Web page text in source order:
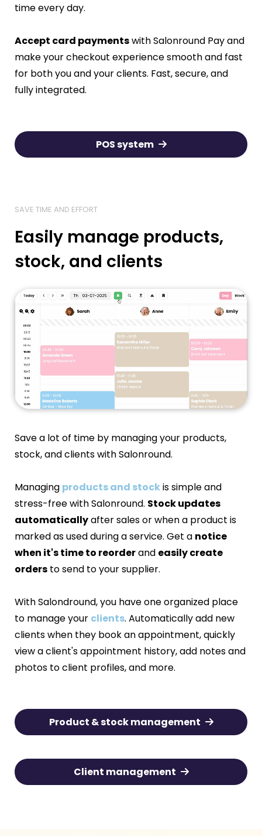
time every day.
Accept card paymentswith Salonround Pay and
make your checkout experience smooth and fast
for both you and your clients. Fast, secure, and
fully integrated.
POS system
SAVE TIME AND EFFORT
Easily manage products,
stock, and clients
Save a lot of time by managing your products,
stock, and clients with Salonround.
Managing products and stockis simple and
stress-free with Salonround. Stock updates
automaticallyafter sales or when a product is
marked as used during a service. Get a notice
when it's time to reorderand easily create
orders to send to your supplier.
With Salondround, you have one organized place
to manage your clients. Automatically add new
clients when they book an appointment, quickly
view a client's appointment history, add notes and
photos to client profiles, and more.
Product & stock management
Client management